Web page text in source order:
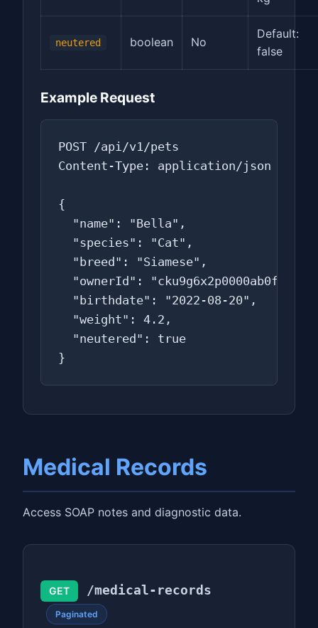
neutered boolean No
Default:
false
Example Request
POST /api/v1/pets
Content-Type: application/json
{
  "name": "Bella",
  "species": "Cat",
  "breed": "Siamese",
"ownerId":
  "birthdate": "2022-08-20",
  "weight": 4.2,
  "neutered": true
}
Medical Records
Access SOAP notes and diagnostic data.
GET /medical-records
Paginated